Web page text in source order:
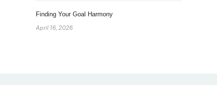
Finding Your Goal Harmony
April 16, 2026